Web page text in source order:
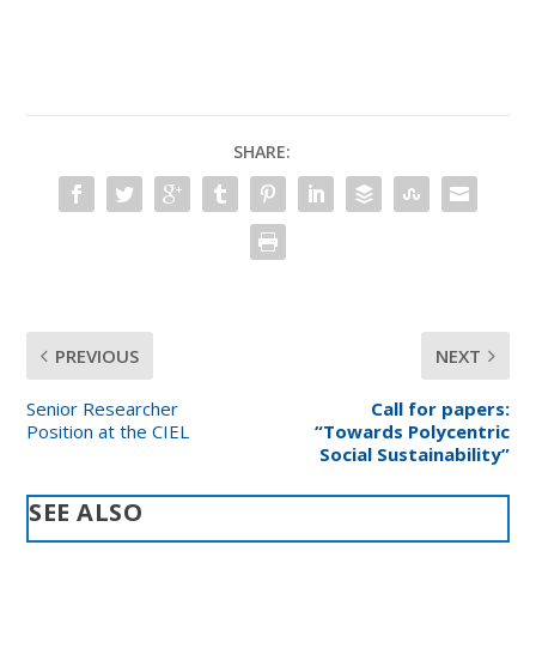
SHARE:
PREVIOUS
Senior Researcher
Position at the CIEL
NEXT
Call for papers:
“Towards Polycentric
Social Sustainability”
SEE ALSO